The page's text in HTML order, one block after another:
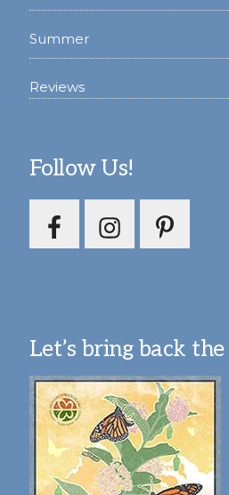
Summer
Reviews
Follow Us!
Let’s bring back